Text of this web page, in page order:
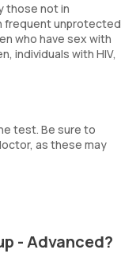
those not in
frequent unprotected
who have sex with
individuals with HIV,
test. Be sure to
as these may
- Advanced?